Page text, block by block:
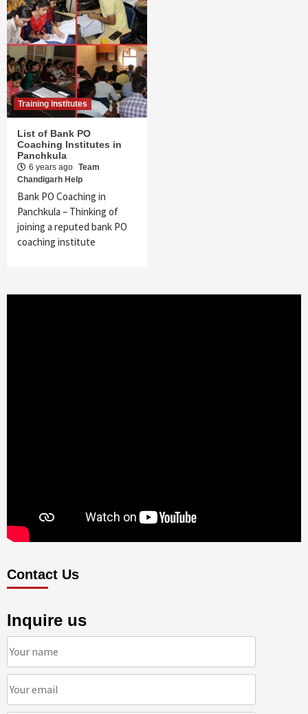
Training institutes
List of Bank PO
Coaching Institutes in
Panchkula
6 years ago Team
Chandigarh Help
Bank PO Coaching in
Panchkula – Thinking of
joining a reputed bank PO
coaching institute
Contact Us
Inquire us